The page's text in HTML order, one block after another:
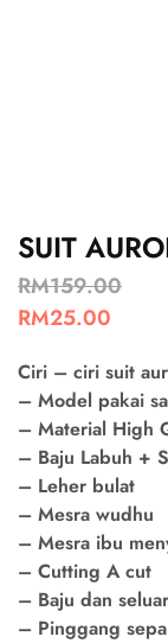
SUIT
RM159.00
RM25.00
Ciri – ciri suit
– Model pakai
– Material High
– Baju Labuh +
– Leher bulat
– Mesra wudhu
– Mesra ibu
– Cutting A cut
– Baju dan
– Pinggang